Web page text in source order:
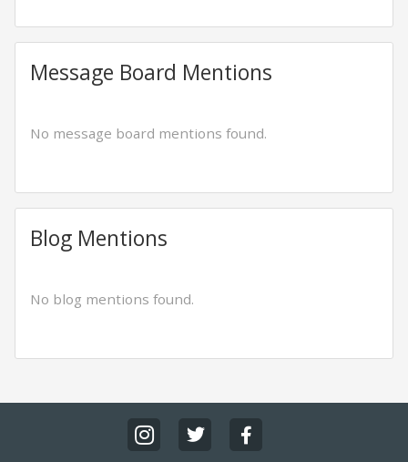
Message Board Mentions
No message board mentions found.
Blog Mentions
No blog mentions found.